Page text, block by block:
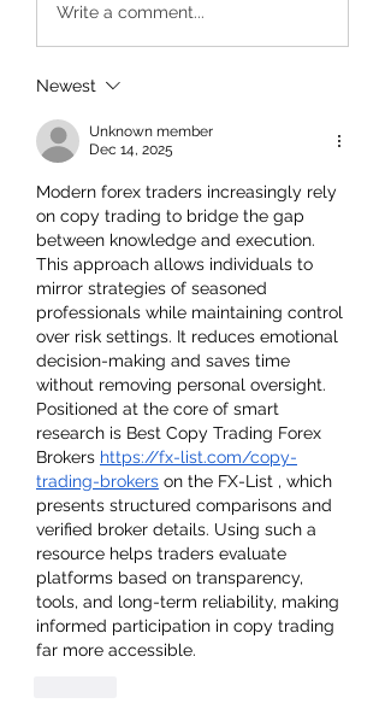
Write a comment...
Newest
Unknown member
Dec 14, 2025
Modern forex traders increasingly rely
on copy trading to bridge the gap
between knowledge and execution.
This approach allows individuals to
mirror strategies of seasoned
professionals while maintaining control
over risk settings. It reduces emotional
decision-making and saves time
without removing personal oversight.
Positioned at the core of smart
research is Best Copy Trading Forex
Brokers https://fx-list.com/copy-
trading-brokers on the FX-List , which
presents structured comparisons and
verified broker details. Using such a
resource helps traders evaluate
platforms based on transparency,
tools, and long-term reliability, making
informed participation in copy trading
far more accessible.